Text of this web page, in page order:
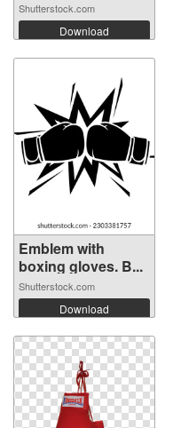
Shutterstock.com
Download
Emblem with
boxing gloves. B...
Shutterstock.com
Download